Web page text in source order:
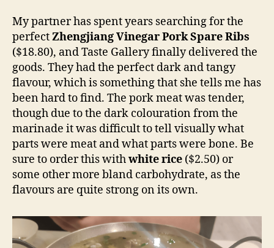
My partner has spent years searching for the
perfectZhengjiang Vinegar Pork Spare Ribs
($18.80), and Taste Gallery finally delivered the
goods. They had the perfect dark and tangy
flavour, which is something that she tells me has
been hard to find. The pork meat was tender,
though due to the dark colouration from the
marinade it was difficult to tell visually what
parts were meat and what parts were bone. Be
sure to order this withwhite rice ($2.50) or
some other more bland carbohydrate, as the
flavours are quite strong on its own.